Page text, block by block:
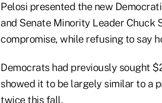
Pelosi presented the new
and Senate Minority Leader Chuck
compromise, while refusing to say
Democrats had previously sought
showed it to be largely similar to a
twice this fall.